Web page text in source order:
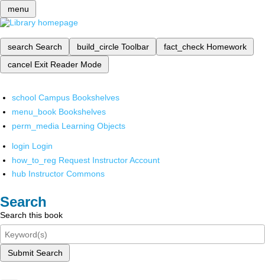
menu
search Search build_circle Toolbar fact_check Homework
cancel Exit Reader Mode
school Campus Bookshelves
menu_book Bookshelves
perm_media Learning Objects
login Login
how_to_reg Request Instructor Account
hub Instructor Commons
Search
Search this book
Submit Search